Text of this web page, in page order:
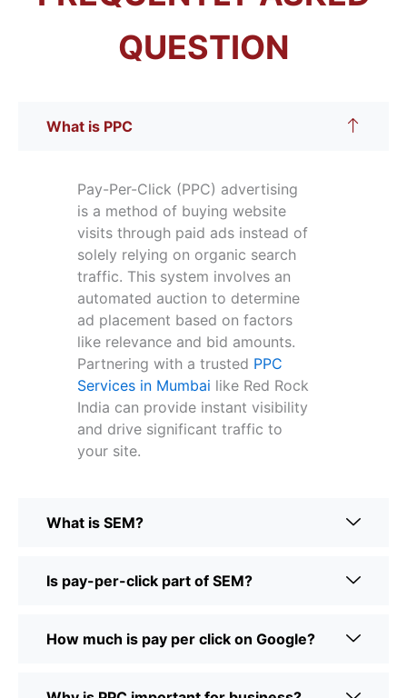
QUESTION
What is PPC
Pay-Per-Click (PPC) advertising
is a method of buying website
visits through paid ads instead of
solely relying on organic search
traffic. This system involves an
automated auction to determine
ad placement based on factors
like relevance and bid amounts.
Partnering with a trusted PPC
Services in Mumbai like Red Rock
India can provide instant visibility
and drive significant traffic to
your site.
What is SEM?
Is pay-per-click part of SEM?
How much is pay per click on Google?